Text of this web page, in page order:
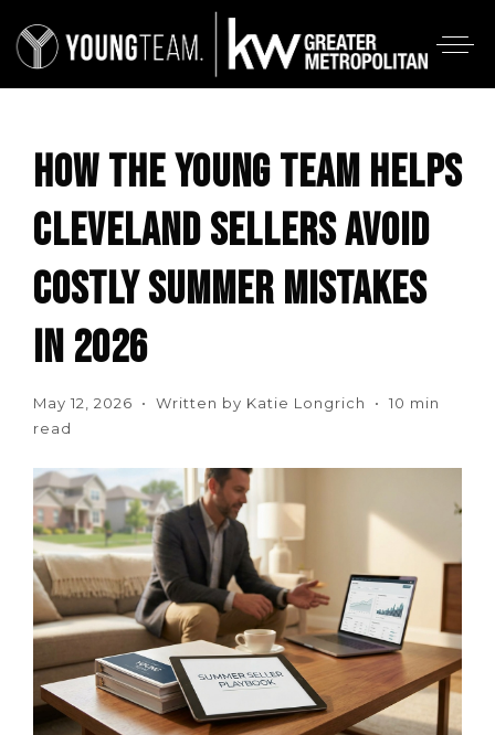
HOW THE YOUNG TEAM HELPS
CLEVELAND SELLERS AVOID
COSTLY SUMMER MISTAKES
IN 2026
May 12, 2026 • Written by Katie Longrich • 10 min
read